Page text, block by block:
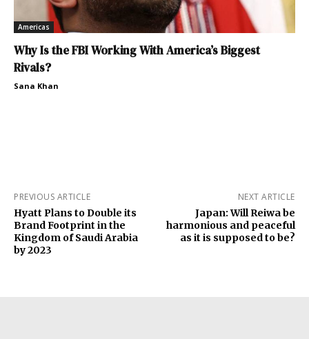
Americas
Why Is the FBI Working With America’s Biggest
Rivals?
Sana Khan
PREVIOUS ARTICLE
Hyatt Plans to Double its
Brand Footprint in the
Kingdom of Saudi Arabia
by 2023
NEXT ARTICLE
Japan: Will Reiwa be
harmonious and peaceful
as it is supposed to be?